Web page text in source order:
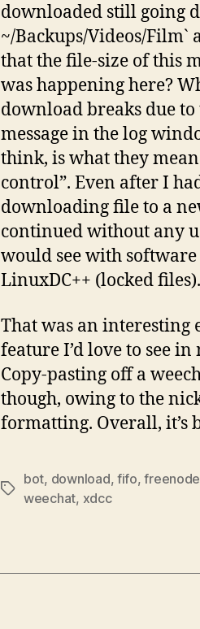
downloaded still going
~/Backups/Videos/Film`
that the file-size of this
was happening here?
download breaks due to
message in the log
think, is what they
control”. Even after I
downloading file to a
continued without any
would see with
LinuxDC++ (locked files).
That was an interesting
feature I’d love to see
Copy-pasting off a
though, owing to the
formatting. Overall, it’s
Tags
bot, download, fifo,freenode
weechat, xdcc